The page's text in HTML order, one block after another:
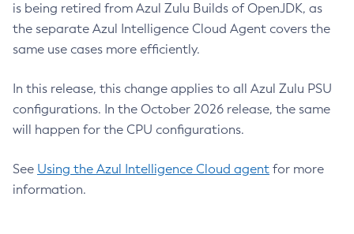
is being retired from Azul Zulu Builds of OpenJDK, as
the separate Azul Intelligence Cloud Agent covers the
same use cases more efficiently.
In this release, this change applies to all Azul Zulu PSU
configurations. In the October 2026 release, the same
will happen for the CPU configurations.
See Using the Azul Intelligence Cloud agent for more
information.